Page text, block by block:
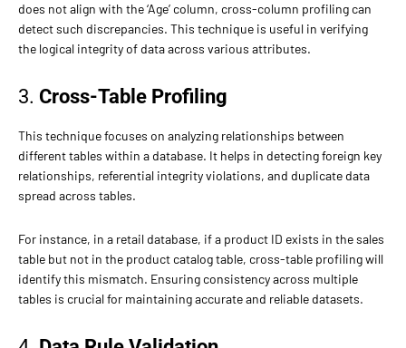
does not align with the ‘Age’ column, cross-column profiling can
detect such discrepancies. This technique is useful in verifying
the logical integrity of data across various attributes.
3. Cross-Table Profiling
This technique focuses on analyzing relationships between
different tables within a database. It helps in detecting foreign key
relationships, referential integrity violations, and duplicate data
spread across tables.
For instance, in a retail database, if a product ID exists in the sales
table but not in the product catalog table, cross-table profiling will
identify this mismatch. Ensuring consistency across multiple
tables is crucial for maintaining accurate and reliable datasets.